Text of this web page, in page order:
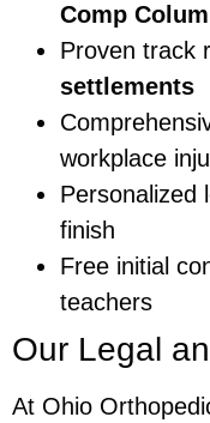
Comp
Proven track
settlements
workplace
Personalized
finish
Free initial
teachers
Our Legal
At Ohio